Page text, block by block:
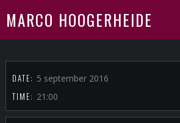
MARCO HOOGERHEIDE
DATE: 5 september 2016
TIME: 21:00